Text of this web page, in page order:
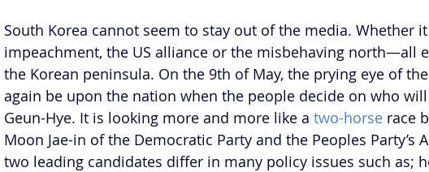
South Korea cannot seem to stay out of the media. Whether
impeachment, the US alliance or the misbehaving north—all
the Korean peninsula. On the 9th of May, the prying eye of
again be upon the nation when the people decide on who
Geun-Hye. It is looking more and more like a two-horse race
Moon Jae-in of the Democratic Party and the Peoples Party’s
two leading candidates differ in many policy issues such as;